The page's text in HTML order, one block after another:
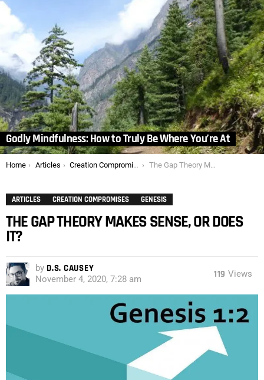
Godly Mindfulness: How to Truly Be Where You’re At
You are here:
Home Articles Creation Compromises The Gap Theory Makes Sense, or Does It?
ARTICLES CREATION COMPROMISES GENESIS
THE GAP THEORY MAKES SENSE, OR DOES
IT?
by D.S. CAUSEY
November 4, 2020, 7:28 am 119 Views